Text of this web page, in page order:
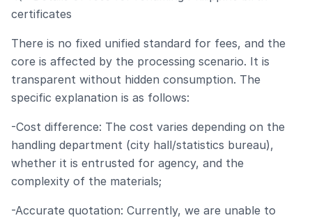
certificates
There is no fixed unified standard for fees, and the
core is affected by the processing scenario. It is
transparent without hidden consumption. The
specific explanation is as follows:
-Cost difference: The cost varies depending on the
handling department (city hall/statistics bureau),
whether it is entrusted for agency, and the
complexity of the materials;
-Accurate quotation: Currently, we are unable to